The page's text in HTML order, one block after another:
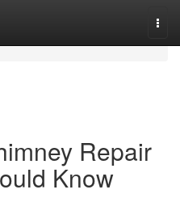
Repair
Know